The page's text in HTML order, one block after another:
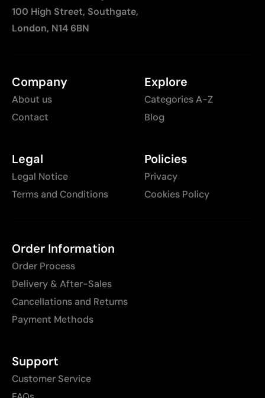
100 High Street, Southgate,
London, N14 6BN
Company
About us
Contact
Explore
Categories A-Z
Blog
Legal
Legal Notice
Terms and Conditions
Policies
Privacy
Cookies Policy
Order Information
Order Process
Delivery & After-Sales
Cancellations and Returns
Payment Methods
Support
Customer Service